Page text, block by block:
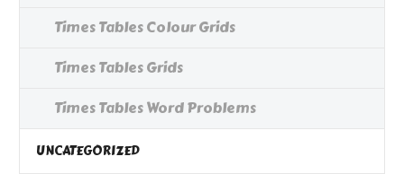
Times Tables Colour Grids
Times Tables Grids
Times Tables Word Problems
UNCATEGORIZED